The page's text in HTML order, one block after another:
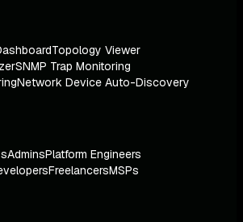
Topology Viewer
SNMP Trap Monitoring
Network Device Auto-Discovery
Platform Engineers
FreelancersMSPs